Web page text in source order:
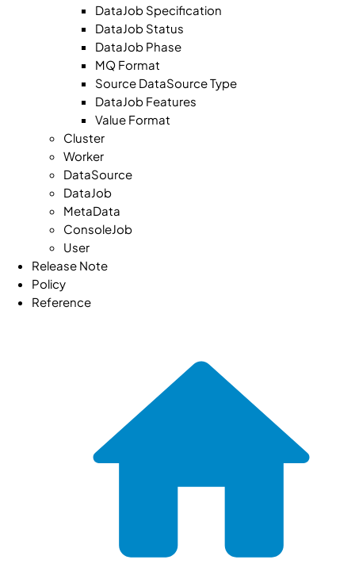
DataJob Specification
DataJob Status
DataJob Phase
MQ Format
Source DataSource Type
DataJob Features
Value Format
Cluster
Worker
DataSource
DataJob
MetaData
ConsoleJob
User
Release Note
Policy
Reference